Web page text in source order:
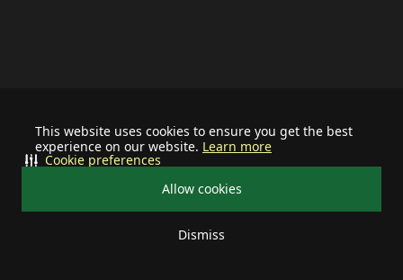
This website uses cookies to ensure you get the best
experience on our website. Learn more
Allow cookies
Dismiss
Cookie preferences